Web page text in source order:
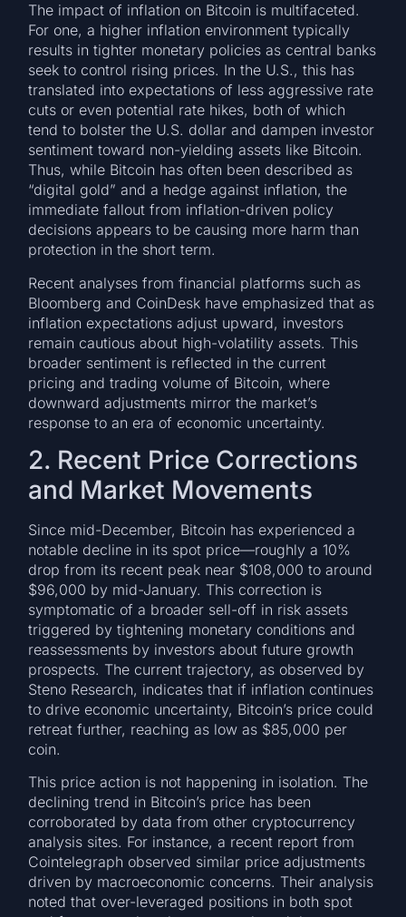
The impact of inflation on Bitcoin is multifaceted.
For one, a higher inflation environment typically
results in tighter monetary policies as central banks
seek to control rising prices. In the U.S., this has
translated into expectations of less aggressive rate
cuts or even potential rate hikes, both of which
tend to bolster the U.S. dollar and dampen investor
sentiment toward non-yielding assets like Bitcoin.
Thus, while Bitcoin has often been described as
“digital gold” and a hedge against inflation, the
immediate fallout from inflation-driven policy
decisions appears to be causing more harm than
protection in the short term.
Recent analyses from financial platforms such as
Bloomberg and CoinDesk have emphasized that as
inflation expectations adjust upward, investors
remain cautious about high-volatility assets. This
broader sentiment is reflected in the current
pricing and trading volume of Bitcoin, where
downward adjustments mirror the market’s
response to an era of economic uncertainty.
2. Recent Price Corrections
and Market Movements
Since mid-December, Bitcoin has experienced a
notable decline in its spot price—roughly a 10%
drop from its recent peak near $108,000 to around
$96,000 by mid-January. This correction is
symptomatic of a broader sell-off in risk assets
triggered by tightening monetary conditions and
reassessments by investors about future growth
prospects. The current trajectory, as observed by
Steno Research, indicates that if inflation continues
to drive economic uncertainty, Bitcoin’s price could
retreat further, reaching as low as $85,000 per
coin.
This price action is not happening in isolation. The
declining trend in Bitcoin’s price has been
corroborated by data from other cryptocurrency
analysis sites. For instance, a recent report from
Cointelegraph observed similar price adjustments
driven by macroeconomic concerns. Their analysis
noted that over-leveraged positions in both spot